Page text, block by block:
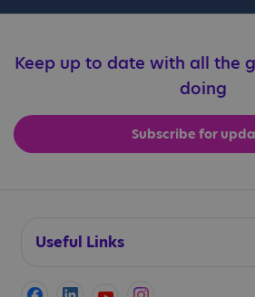
Education professionals
Families
Keep up to date with all the
doing
Subscribe for
Useful Links
Accessibility